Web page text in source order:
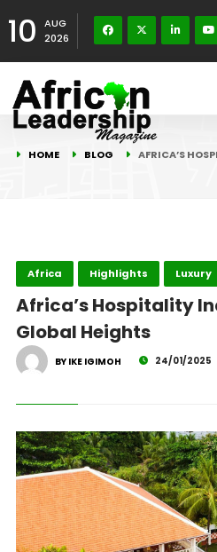
10
AUG
2026
HOME BLOG AFRICA’S
Africa Highlights Luxury
Africa’s Hospitality
Global Heights
BY IKE IGIMOH 24/01/2025